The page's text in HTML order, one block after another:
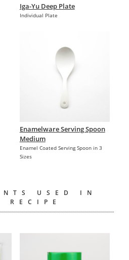
Iga-Yu Deep Plate
Individual Plate
Enamelware Serving Spoon
Medium
Enamel Coated Serving Spoon in 3
Sizes
USED IN
RECIPE